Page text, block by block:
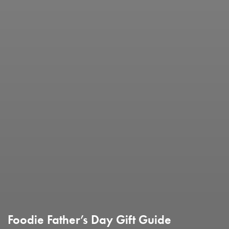
Foodie Father’s Day Gift Guide